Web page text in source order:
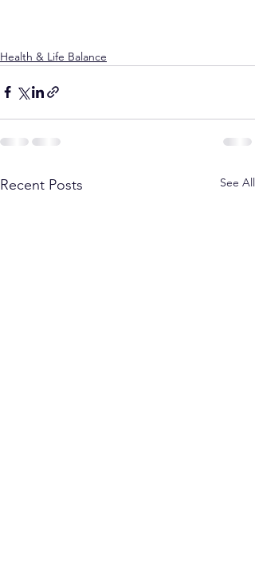
Health & Life Balance
Recent Posts See All